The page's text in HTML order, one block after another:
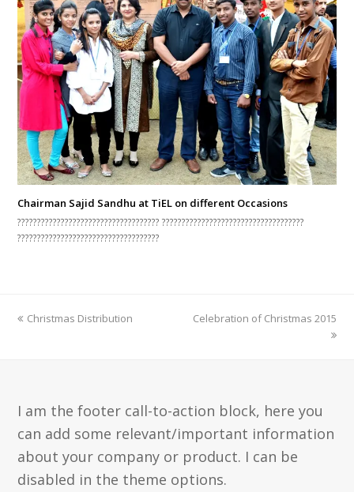
Chairman Sajid Sandhu at TiEL on different Occasions
???????????????????????????????????? ????????????????????????????????????
????????????????????????????????????
previous
Christmas Distribution
next
Celebration of Christmas 2015
I am the footer call-to-action block, here you
can add some relevant/important information
about your company or product. I can be
disabled in the theme options.